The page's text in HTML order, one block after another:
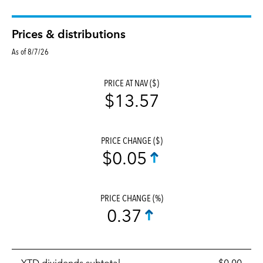
Prices & distributions
As of 8/7/26
PRICE AT NAV ($)
$13.57
PRICE CHANGE ($)
$0.05
PRICE CHANGE (%)
0.37